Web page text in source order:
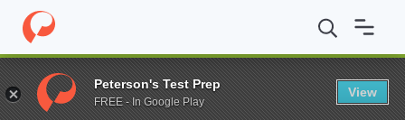
Home Fund Clifford Lee Kristal Education Award
Peterson's Test Prep
FREE - In Google Play
View